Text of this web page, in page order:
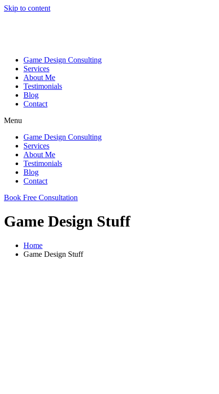
Skip to content
Game Design Consulting
Services
About Me
Testimonials
Blog
Contact
Menu
Game Design Consulting
Services
About Me
Testimonials
Blog
Contact
Book Free Consultation
Game Design Stuff
Home
Game Design Stuff